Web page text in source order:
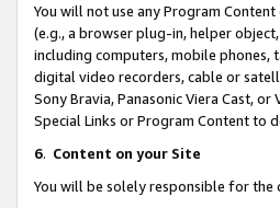
You will not use any Program
(e.g., a browser plug-in, helper
including computers, mobile phones,
digital video recorders, cable or
Sony Bravia, Panasonic Viera Cast,
Special Links or Program Content to
6. Content on your Site
You will be solely responsible for the